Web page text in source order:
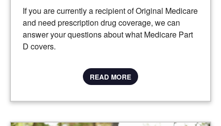
If you are currently a recipient of Original Medicare
and need prescription drug coverage, we can
answer your questions about what Medicare Part
D covers.
READ MORE